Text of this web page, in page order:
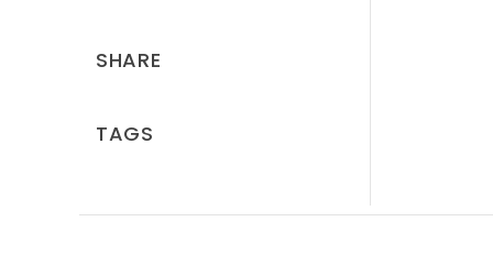
SHARE
TAGS